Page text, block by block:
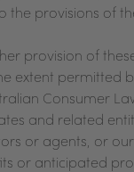
the provisions of
provision of
extent permitted
Consumer
and related
or agents, or
or anticipated